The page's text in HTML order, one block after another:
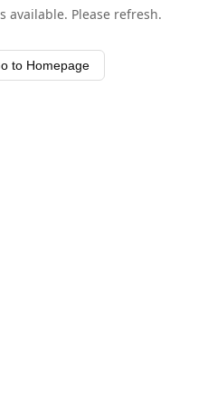
available. Please refresh.
to Homepage